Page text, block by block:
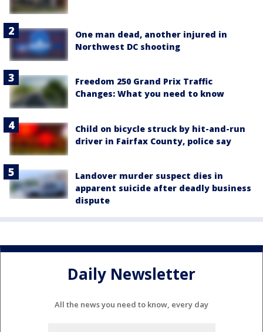
One man dead, another injured in
Northwest DC shooting
Freedom 250 Grand Prix Traffic
Changes: What you need to know
Child on bicycle struck by hit-and-run
driver in Fairfax County, police say
Landover murder suspect dies in
apparent suicide after deadly business
dispute
Daily Newsletter
All the news you need to know, every day